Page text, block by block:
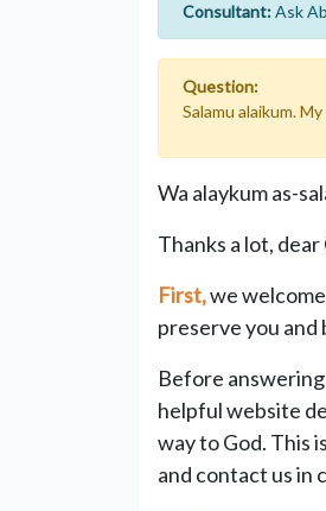
Consultant:Ask
Question:
Salamu alaikum.
Wa alaykum as-
Thanks a lot,
First,we
preserve you and
Before
helpful website
way to God. This
and contact us in